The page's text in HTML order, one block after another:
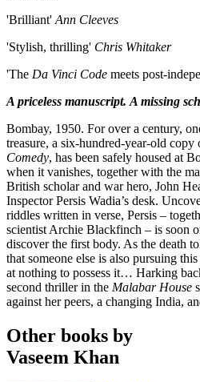
'Brilliant' Ann Cleeves
'Stylish, thrilling' Chris Whitaker
'The Da Vinci Code meets post-
A priceless manuscript. A missing
Bombay, 1950. For over a century,
treasure, a six-hundred-year-old copy
Comedy, has been safely housed at
when it vanishes, together with the
British scholar and war hero, John
Inspector Persis Wadia’s desk.
riddles written in verse, Persis –
scientist Archie Blackfinch – is soon
discover the first body. As the death
that someone else is also pursuing
at nothing to possess it… Harking
second thriller in the Malabar House
against her peers, a changing India,
Other books by
Vaseem Khan